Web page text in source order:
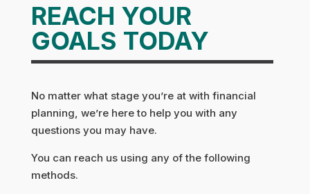
REACH YOUR
GOALS TODAY
No matter what stage you’re at with financial
planning, we’re here to help you with any
questions you may have.
You can reach us using any of the following
methods.